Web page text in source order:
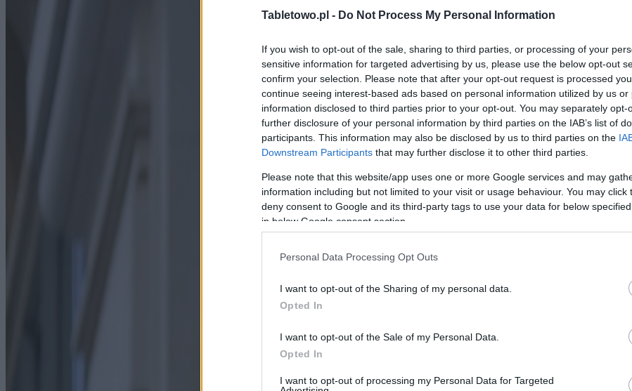
Tabletowo.pl - Do Not Process My Personal Information
If you wish to opt-out of the sale, sharing to third parties, or processing of your
sensitive information for targeted advertising by us, please use the below opt-out
confirm your selection. Please note that after your opt-out request is processed
continue seeing interest-based ads based on personal information utilized by us or
information disclosed to third parties prior to your opt-out. You may separately opt-
further disclosure of your personal information by third parties on the IAB’s list of
participants. This information may also be disclosed by us to third parties on the
Downstream Participants that may further disclose it to other third parties.
Please note that this website/app uses one or more Google services and may
information including but not limited to your visit or usage behaviour. You may click
deny consent to Google and its third-party tags to use your data for below
in below Google consent section.
Personal Data Processing Opt Outs
I want to opt-out of the Sharing of my personal data.
Opted In
I want to opt-out of the Sale of my Personal Data.
Opted In
I want to opt-out of processing my Personal Data for Targeted